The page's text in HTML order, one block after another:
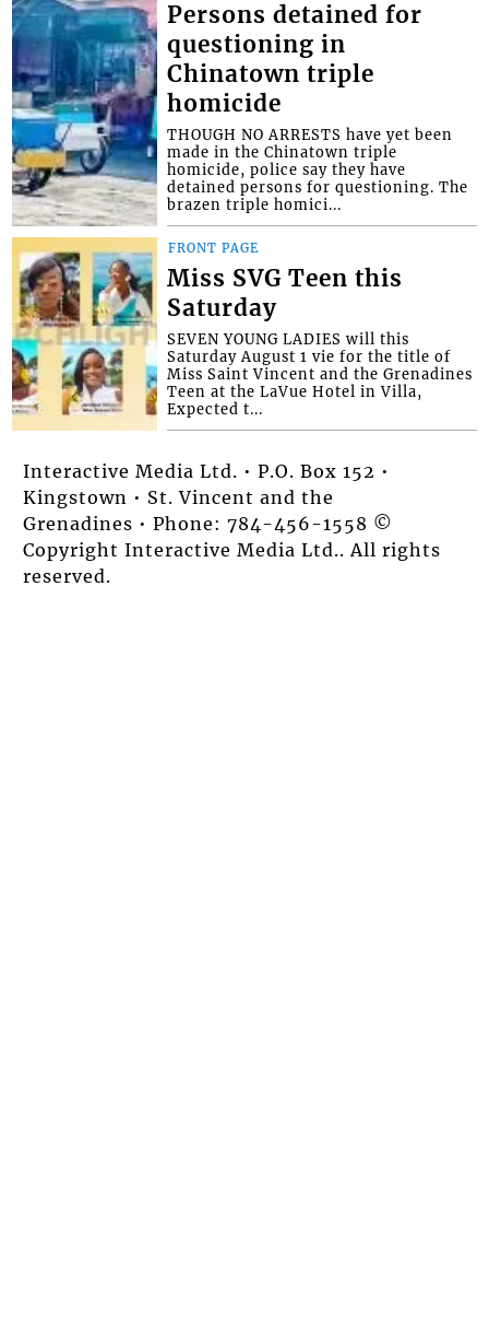
Persons detained for
questioning in
Chinatown triple
homicide
THOUGH NO ARRESTS have yet been
made in the Chinatown triple
homicide, police say they have
detained persons for questioning. The
brazen triple homici...
FRONT PAGE
Miss SVG Teen this
Saturday
SEVEN YOUNG LADIES will this
Saturday August 1 vie for the title of
Miss Saint Vincent and the Grenadines
Teen at the LaVue Hotel in Villa,
Expected t...
Interactive Media Ltd. • P.O. Box 152 •
Kingstown • St. Vincent and the
Grenadines • Phone: 784-456-1558 ©
Copyright Interactive Media Ltd.. All rights
reserved.